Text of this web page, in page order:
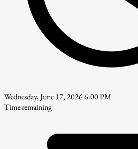
Wednesday, June 17, 2026 6:00 PM
Time remaining